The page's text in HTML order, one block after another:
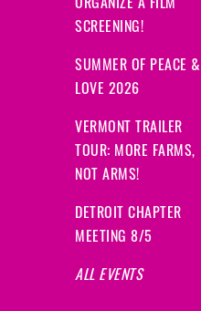
ORGANIZE A FILM
SCREENING!
SUMMER OF PEACE &
LOVE 2026
VERMONT TRAILER
TOUR: MORE FARMS,
NOT ARMS!
DETROIT CHAPTER
MEETING 8/5
ALL EVENTS